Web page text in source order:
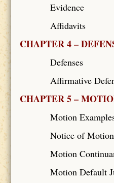
Evidence
Affidavits
CHAPTER 4 –
Defenses
Affirmative
CHAPTER 5 –
Motion
Notice of Motion
Motion
Motion Default